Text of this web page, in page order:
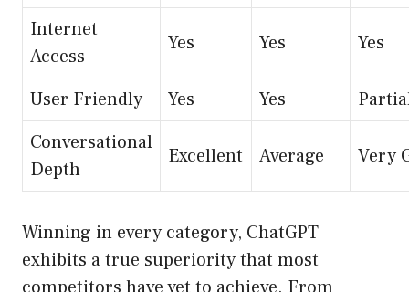
Internet
Access
Yes Yes Yes
User Friendly Yes Yes
Conversational
Depth
Excellent Average Very
Winning in every category, ChatGPT
exhibits a true superiority that most